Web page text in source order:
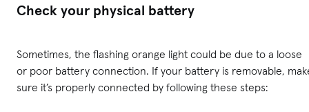
Check your physical battery
Sometimes, the flashing orange light could be due to a loose
or poor battery connection. If your battery is removable,
sure it’s properly connected by following these steps: